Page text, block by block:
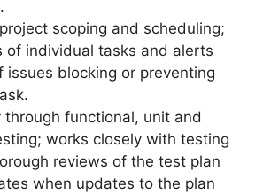
scoping and scheduling;
of individual tasks and alerts
issues blocking or preventing
through functional, unit and
works closely with testing
reviews of the test plan
when updates to the plan